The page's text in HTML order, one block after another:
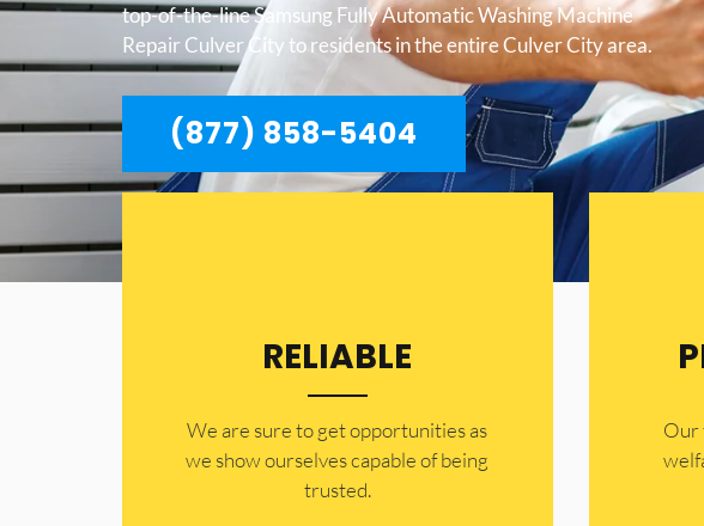
top-of-the-line Samsung Fully Automatic Washing Machine
Repair Culver City to residents in the entire Culver City area.
(877) 858-5404
RELIABLE
​​We are sure to get opportunities as
we show ourselves capable of being
trusted.
Our